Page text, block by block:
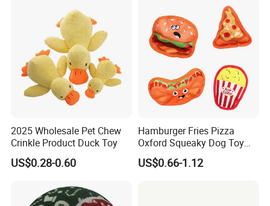
2025 Wholesale Pet Chew
Crinkle Product Duck Toy
US$0.28-0.60
Hamburger Fries Pizza
Oxford Squeaky Dog Toy
Very Durable Dog Toy
US$0.66-1.12